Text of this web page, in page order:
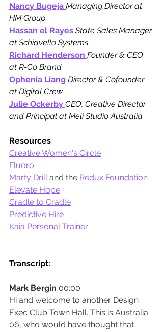
Nancy Bugeja Managing Director at
HM Group
Hassan el Rayes State Sales Manager
at Schiavello Systems
Richard Henderson Founder & CEO
at R-Co Brand
Ophenia Liang Director & Cofounder
at Digital Crew
Julie Ockerby CEO, Creative Director
and Principal at Meli Studio Australia
Resources
Creative Women's Circle
Fluoro
Marty Drill and the Redux Foundation
Elevate Hope
Cradle to Cradle
Predictive Hire
Kaia Personal Trainer
Transcript:
Mark Bergin 00:00
Hi and welcome to another Design
Exec Club Town Hall. This is Australia
06, who would have thought that